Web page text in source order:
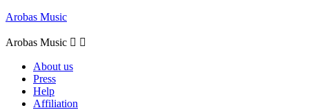
Arobas Music
Arobas Music  
About us
Press
Help
Affiliation